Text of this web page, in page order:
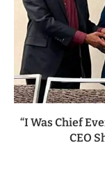
“I Was Chief
CEO